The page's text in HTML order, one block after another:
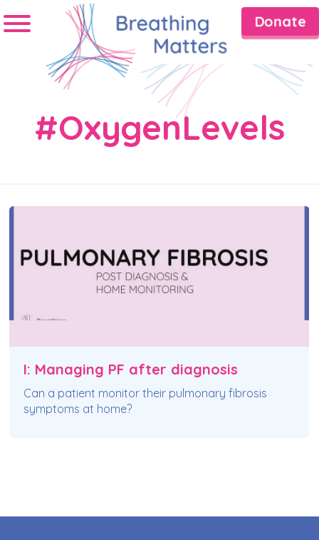
Donate
#OxygenLevels
I: Managing PF after diagnosis
Can a patient monitor their pulmonary fibrosis
symptoms at home?